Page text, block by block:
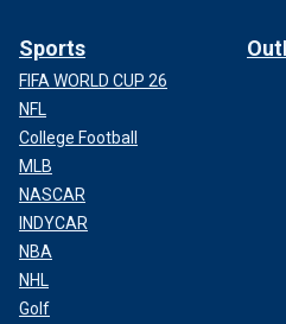
Sports
FIFA WORLD CUP 26
NFL
College Football
MLB
NASCAR
INDYCAR
NBA
NHL
Golf